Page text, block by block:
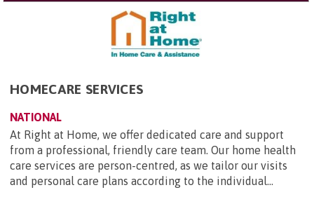
HOMECARE SERVICES
NATIONAL
At Right at Home, we offer dedicated care and support
from a professional, friendly care team. Our home health
care services are person-centred, as we tailor our visits
and personal care plans according to the individual...